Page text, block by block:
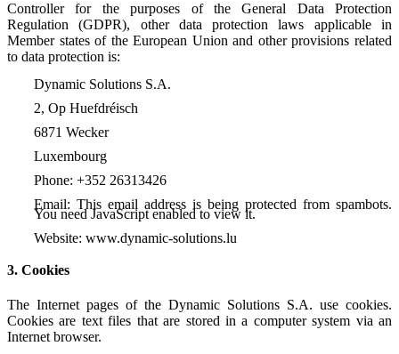
Controller for the purposes of the General Data Protection
Regulation (GDPR), other data protection laws applicable in
Member states of the European Union and other provisions related
to data protection is:
Dynamic Solutions S.A.
2, Op Huefdréisch
6871 Wecker
Luxembourg
Phone: +352 26313426
Email: This email address is being protected from spambots.
You need JavaScript enabled to view it.
Website: www.dynamic-solutions.lu
3. Cookies
The Internet pages of the Dynamic Solutions S.A. use cookies.
Cookies are text files that are stored in a computer system via an
Internet browser.